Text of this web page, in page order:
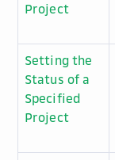
Project
Setting the
Status of a
Specified
Project